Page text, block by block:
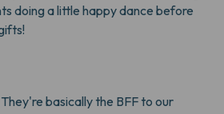
doing a little happy dance before
They're basically the BFF to our